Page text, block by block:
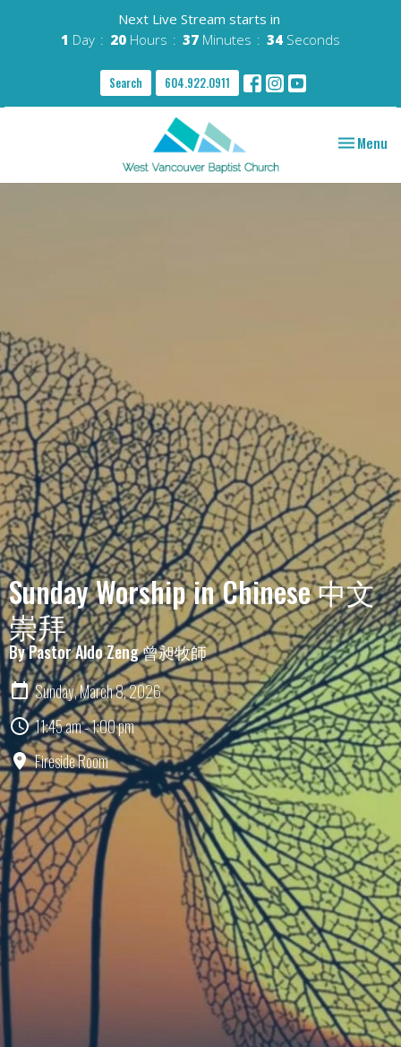
Next Live Stream starts in
1 Day 20 Hours 37 Minutes 33 Seconds
Search 604.922.0911
Toggle
Menu
Sunday Worship in Chinese 中文
崇拜
By Pastor Aldo Zeng 曾昶牧師
Sunday, March 8, 2026
11:45 am - 1:00 pm
Fireside Room